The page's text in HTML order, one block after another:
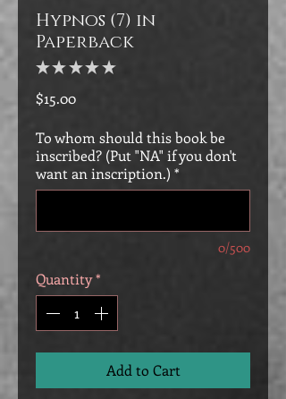
Hypnos (7) in
Paperback
★★ ★★ ★
$15.00Price
To whom should this book be
inscribed? (Put "NA" if you don't
want an inscription.) *
0/500
Quantity*
Add to Cart